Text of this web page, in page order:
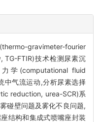
gravimeter-fourier
FTIR)技术检测尿素沉
学(computational fluid
中气流运动,分析尿素选择
reduction, urea-SCR)系
碰壁问题及雾化不良问题,
结构和集成式喷嘴座封装